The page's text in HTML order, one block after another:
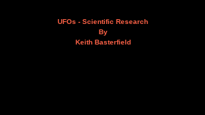
UFOs - Scientific Research
By
Keith Basterfield